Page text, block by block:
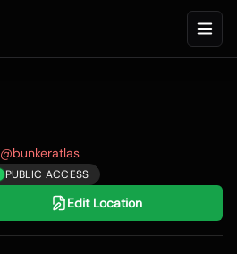
@bunkeratlas
PUBLIC ACCESS
Edit Location